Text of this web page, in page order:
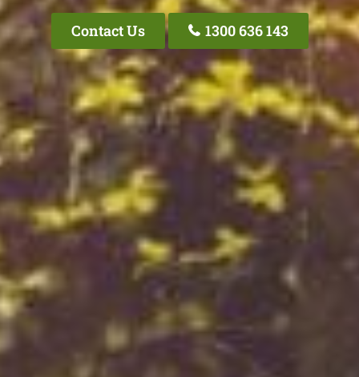
Contact Us 1300 636 143